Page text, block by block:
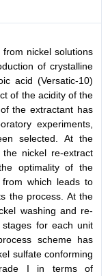
nickel solutions
of crystalline
acid (Versatic-10)
of the acidity of the
the extractant has
experiments,
selected. At the
nickel re-extract
optimality of the
from which leads to
the process. At the
washing and re-
for each unit
scheme has
sulfate conforming
I in terms of